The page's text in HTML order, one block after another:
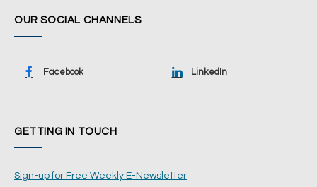
OUR SOCIAL CHANNELS
Facebook LinkedIn
GETTING IN TOUCH
Sign-up for Free Weekly E-Newsletter